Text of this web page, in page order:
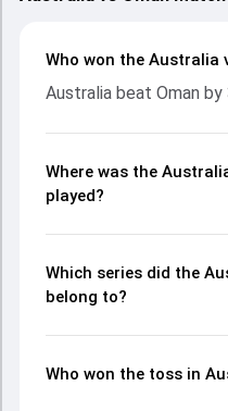
Who won the Australia
Australia beat Oman by
Where was the
played?
Which series did the
belong to?
Who won the toss in